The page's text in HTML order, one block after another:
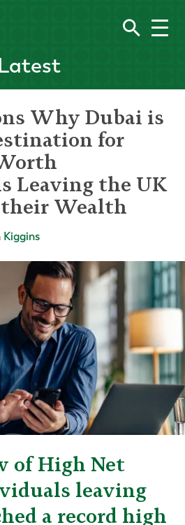
Why Dubai is
for
Leaving the UK
Wealth
Kiggins
of High Net
leaving
a record high